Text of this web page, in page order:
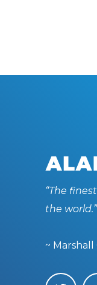
“The
the world.”
~